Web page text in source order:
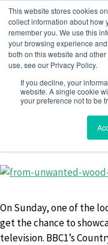
This website stores cookies
collect information about how
remember you. We use this
your browsing experience
both on this website and
use, see our Privacy Policy.
If you decline, your
website. A single cookie
your preference not to be
Skip
to
content
MONTH:
Jack
On Sunday, one of the
get the chance to
television. BBC1’s